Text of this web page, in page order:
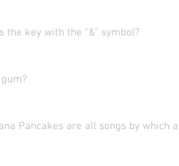
the key with the “&” symbol?
Pancakes are all songs by which